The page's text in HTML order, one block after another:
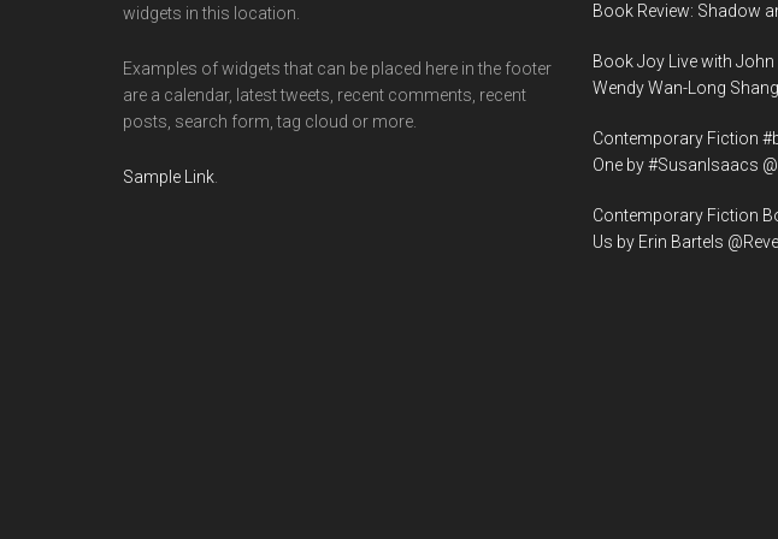
widgets in this location.
Examples of widgets that can be placed here in the footer
are a calendar, latest tweets, recent comments, recent
posts, search form, tag cloud or more.
Sample Link
Book Review: Shadow
Book Joy Live with
Wendy Wan-Long Shang
Contemporary Fiction
One by #SusanIsaacs
Contemporary Fiction
Us by Erin Bartels